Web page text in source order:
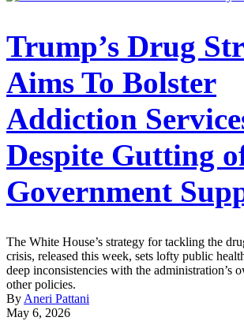
Trump’s Drug
Aims To Bolster
Addiction
Despite Gutting
Government
The White House’s strategy for tackling the
crisis, released this week, sets lofty public
deep inconsistencies with the administration’s
other policies.
By Aneri Pattani
May 6, 2026